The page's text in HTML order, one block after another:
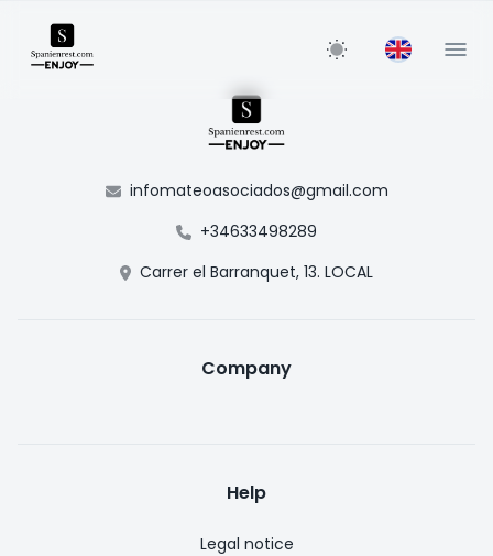
infomateoasociados@gmail.com
+34633498289
Carrer el Barranquet, 13. LOCAL
Company
Help
Legal notice